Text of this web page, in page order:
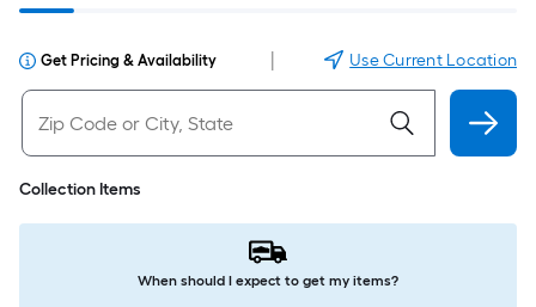
Get Pricing & Availability Use Current Location
Collection Items
When should I expect to get my items?